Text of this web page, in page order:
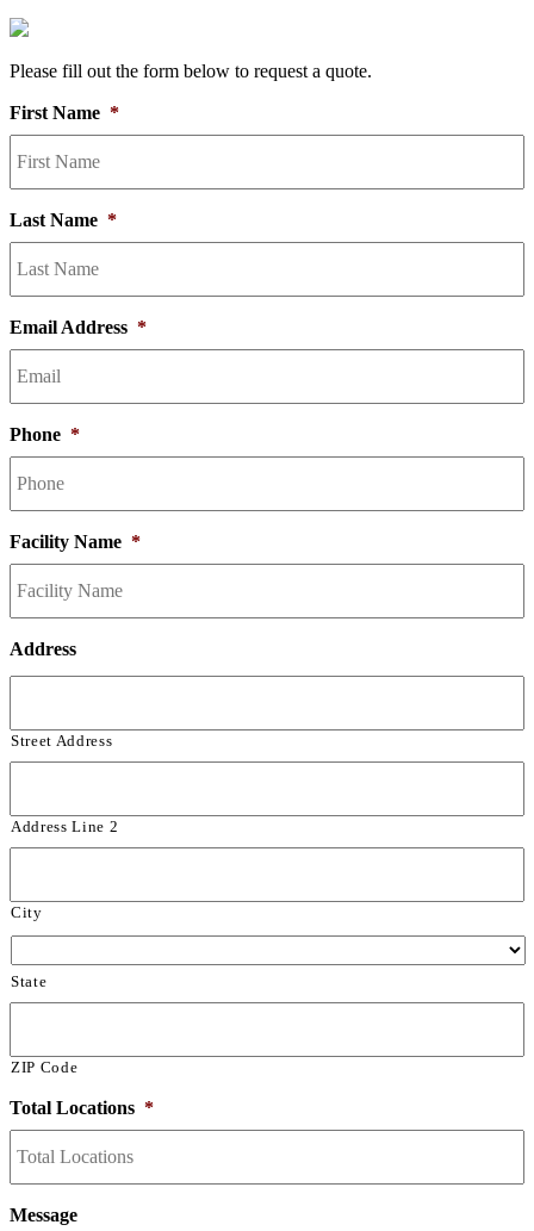
Please fill out the form below to request a quote.
First Name *
Last Name *
Email Address *
Phone *
Facility Name *
Address
Street Address
Address Line 2
City
State
ZIP Code
Total Locations *
Message